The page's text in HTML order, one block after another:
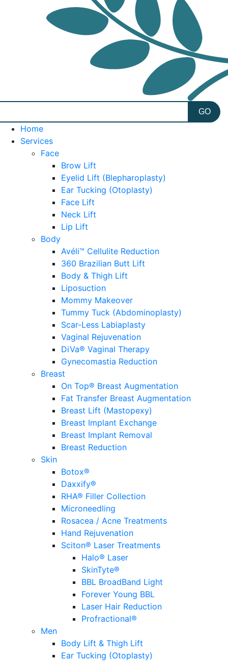
Home
Services
Face
Brow Lift
Eyelid Lift (Blepharoplasty)
Ear Tucking (Otoplasty)
Face Lift
Neck Lift
Lip Lift
Body
Avéli™ Cellulite Reduction
360 Brazilian Butt Lift
Body & Thigh Lift
Liposuction
Mommy Makeover
Tummy Tuck (Abdominoplasty)
Scar-Less Labiaplasty
Vaginal Rejuvenation
DiVa® Vaginal Therapy
Gynecomastia Reduction
Breast
On Top® Breast Augmentation
Fat Transfer Breast Augmentation
Breast Lift (Mastopexy)
Breast Implant Exchange
Breast Implant Removal
Breast Reduction
Skin
Botox®
Daxxify®
RHA® Filler Collection
Microneedling
Rosacea / Acne Treatments
Hand Rejuvenation
Sciton® Laser Treatments
Halo® Laser
SkinTyte®
BBL BroadBand Light
Forever Young BBL
Laser Hair Reduction
Profractional®
Men
Body Lift & Thigh Lift
Ear Tucking (Otoplasty)